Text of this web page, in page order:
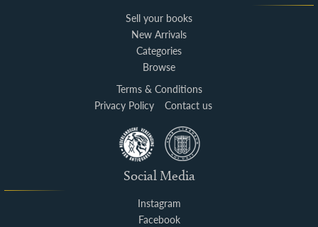
Sell your books
New Arrivals
Categories
Browse
Terms & Conditions
Privacy Policy
Contact us
Social Media
Instagram
Facebook